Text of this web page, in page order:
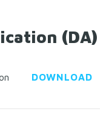
(DA)
DOWNLOAD